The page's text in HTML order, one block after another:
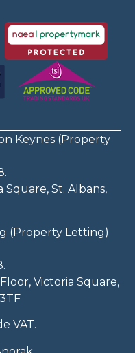
Keynes (Property
Square, St. Albans,
(Property Letting)
Victoria Square,
VAT.